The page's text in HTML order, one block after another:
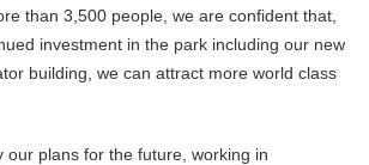
than 3,500 people, we are confident that,
investment in the park including our new
building, we can attract more world class
our plans for the future, working in